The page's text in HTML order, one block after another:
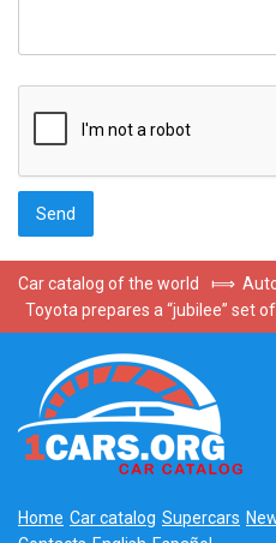
Car catalog of the world ⟾
Toyota prepares a “jubilee” set
Home Car catalog Supercars